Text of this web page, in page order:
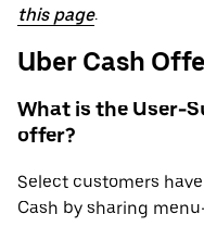
this page.
Uber Cash
What is the User-
offer?
Select customers
Cash by sharing